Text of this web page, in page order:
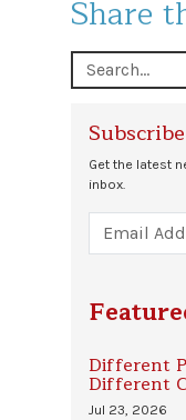
Share
Get the latest
inbox.
Different
Different
Jul 23, 2026